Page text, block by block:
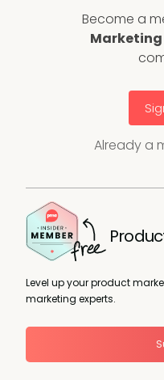
Become a
Already a
Level up your product
marketing experts.